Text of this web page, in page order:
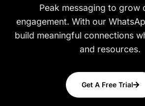
Peak messaging to grow
engagement. With our
build meaningful connections
and resources.
Get A Free Trial